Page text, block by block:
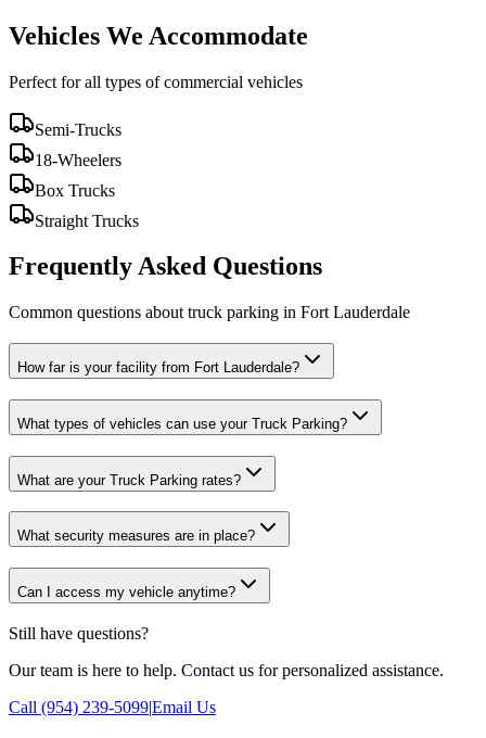
Vehicles We Accommodate
Perfect for all types of commercial vehicles
Semi-Trucks
18-Wheelers
Box Trucks
Straight Trucks
Frequently Asked Questions
Common questions about truck parking in Fort Lauderdale
How far is your facility from Fort Lauderdale?
What types of vehicles can use your Truck Parking?
What are your Truck Parking rates?
What security measures are in place?
Can I access my vehicle anytime?
Still have questions?
Our team is here to help. Contact us for personalized assistance.
Call (954) 239-5099|Email Us